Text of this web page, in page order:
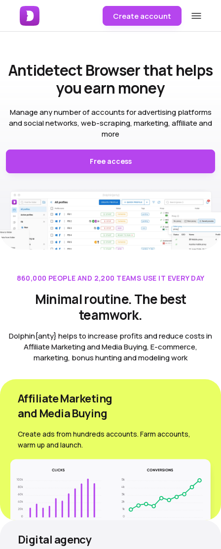
Create account
Antidetect Browserthat helps
you earn money
Manage any number of accounts for advertising platforms
and social networks, web-scraping, marketing, affiliate and
more
Free access
860,000 PEOPLE AND 2,200 TEAMS USE IT EVERY DAY
Minimal routine. The best
teamwork.
Dolphin{anty} helps to increase profits and reduce costs in
Affiliate Marketing and Media Buying, E-commerce,
marketing, bonus hunting and modeling work
Affiliate Marketing
and Media Вuying
Create ads from hundreds accounts. Farm accounts,
warm up and launch.
Digital agency